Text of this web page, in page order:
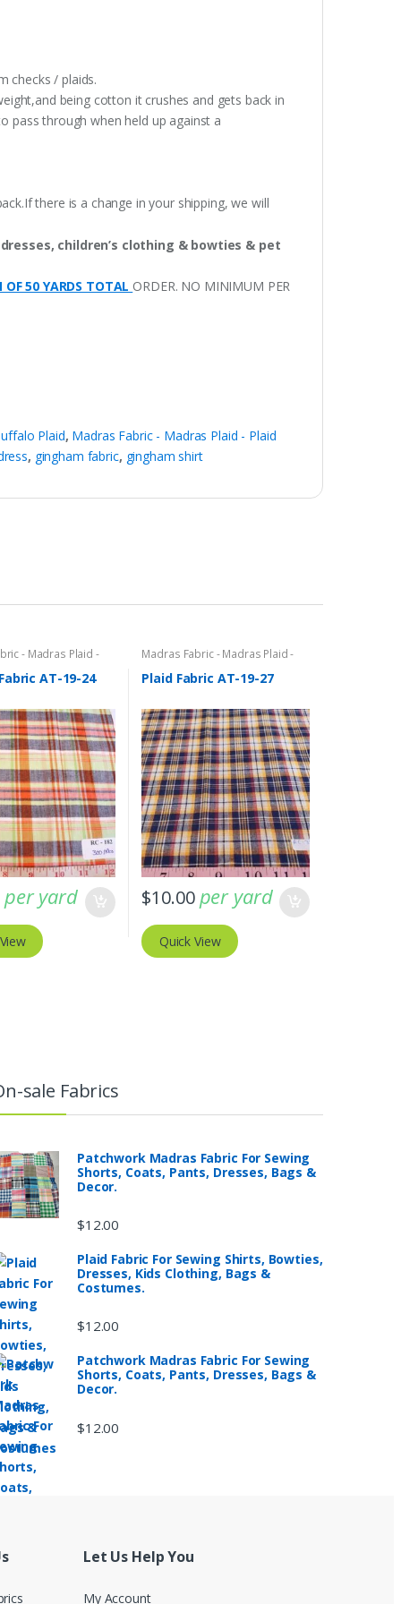
checks / plaids.
being cotton it crushes and gets back in
pass through when held up against a
there is a change in your shipping, we will
children’s clothing & bowties & pet
50 YARDS TOTAL ORDER. NO MINIMUM PER
Plaid, Madras Fabric - Madras Plaid - Plaid
, gingham fabric, gingham shirt
- Madras Plaid -
AT-19-24
per yard
Madras Fabric - Madras Plaid -
Plaid Fabric AT-19-27
$10.00per yard
Quick View
sale Fabrics
Patchwork Madras Fabric For Sewing
Shorts, Coats, Pants, Dresses, Bags &
Decor.
$12.00
Plaid Fabric For Sewing Shirts, Bowties,
Dresses, Kids Clothing, Bags &
Costumes.
$12.00
Patchwork Madras Fabric For Sewing
Shorts, Coats, Pants, Dresses, Bags &
Decor.
$12.00
Let Us Help You
My Account